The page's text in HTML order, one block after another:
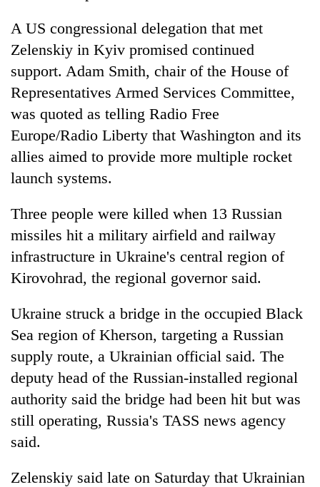
A US congressional delegation that met
Zelenskiy in Kyiv promised continued
support. Adam Smith, chair of the House of
Representatives Armed Services Committee,
was quoted as telling Radio Free
Europe/Radio Liberty that Washington and its
allies aimed to provide more multiple rocket
launch systems.
Three people were killed when 13 Russian
missiles hit a military airfield and railway
infrastructure in Ukraine's central region of
Kirovohrad, the regional governor said.
Ukraine struck a bridge in the occupied Black
Sea region of Kherson, targeting a Russian
supply route, a Ukrainian official said. The
deputy head of the Russian-installed regional
authority said the bridge had been hit but was
still operating, Russia's TASS news agency
said.
Zelenskiy said late on Saturday that Ukrainian